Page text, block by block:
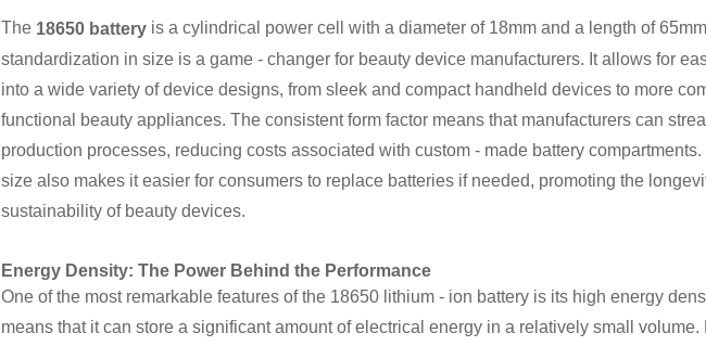
The 18650 battery is a cylindrical power cell with a diameter of 18mm and a length of
standardization in size is a game - changer for beauty device manufacturers. It allows for
into a wide variety of device designs, from sleek and compact handheld devices to more
functional beauty appliances. The consistent form factor means that manufacturers can
production processes, reducing costs associated with custom - made battery compartments.
size also makes it easier for consumers to replace batteries if needed, promoting the
sustainability of beauty devices.
Energy Density: The Power Behind the Performance
One of the most remarkable features of the 18650 lithium - ion battery is its high energy
means that it can store a significant amount of electrical energy in a relatively small volume.